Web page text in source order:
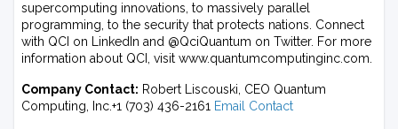
supercomputing innovations, to massively parallel
programming, to the security that protects nations. Connect
with QCI on LinkedIn and @QciQuantum on Twitter. For more
information about QCI, visit www.quantumcomputinginc.com.
Company Contact: Robert Liscouski, CEO Quantum
Computing, Inc.+1 (703) 436-2161 Email Contact